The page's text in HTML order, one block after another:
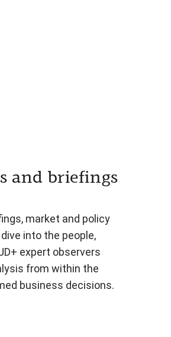
and briefings
market and policy
into the people,
expert observers
from within the
business decisions.